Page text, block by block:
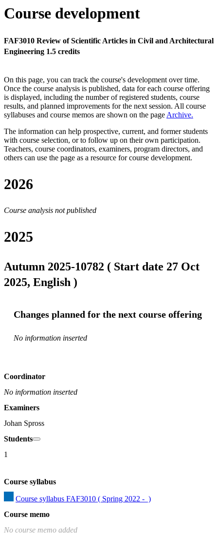
Course development
FAF3010 Review of Scientific Articles in Civil and Architectural
Engineering 1.5 credits
On this page, you can track the course's development over time.
Once the course analysis is published, data for each course offering
is displayed, including the number of registered students, course
results, and planned improvements for the next session. All course
syllabuses and course memos are shown on the page Archive.
The information can help prospective, current, and former students
with course selection, or to follow up on their own participation.
Teachers, course coordinators, examiners, program directors, and
others can use the page as a resource for course development.
2026
Course analysis not published
2025
Autumn 2025-10782 ( Start date 27 Oct
2025, English )
Changes planned for the next course offering
No information inserted
Coordinator
No information inserted
Examiners
Johan Spross
Students
1
Course syllabus
Course syllabus FAF3010 ( Spring 2022 -  )
Course memo
No course memo added